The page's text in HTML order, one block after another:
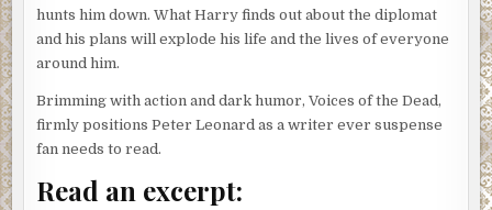
hunts him down. What Harry finds out about the diplomat
and his plans will explode his life and the lives of everyone
around him.
Brimming with action and dark humor, Voices of the Dead,
firmly positions Peter Leonard as a writer ever suspense
fan needs to read.
Read an excerpt: